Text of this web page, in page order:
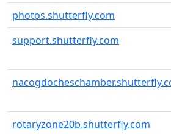
photos.shutterfly.com
support.shutterfly.com
rotaryzone20b.shutterfly.com